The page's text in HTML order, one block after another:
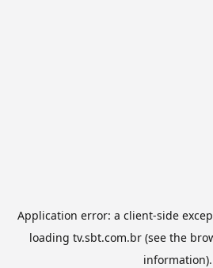
Application error: a client-side
loading tv.sbt.com.br(see the
information).